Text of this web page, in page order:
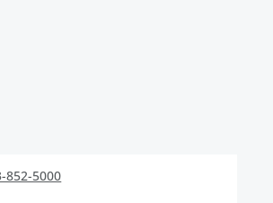
852-5000